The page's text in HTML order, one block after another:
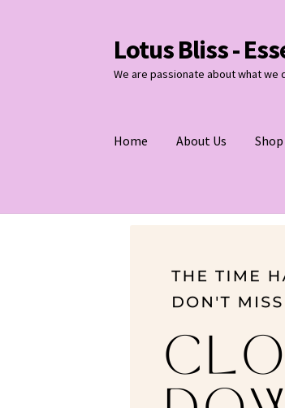
Skip
to
navigation
Skip
to
content
Lotus Bliss -
We are passionate about what we
Home About Us